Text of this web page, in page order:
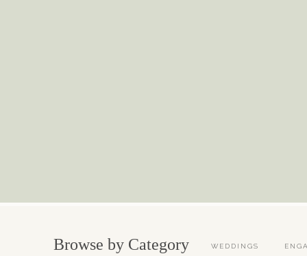
Browse by Category WEDDINGS